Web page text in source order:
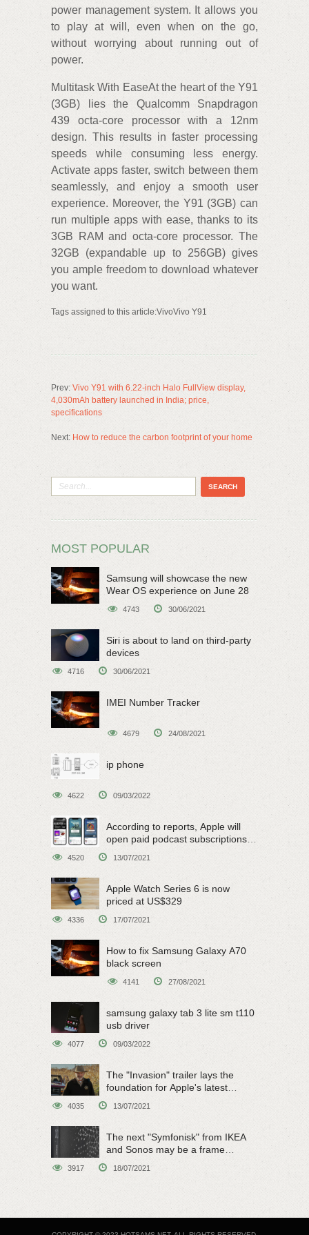
power management system. It allows you
to play at will, even when on the go,
without worrying about running out of
power.
Multitask With EaseAt the heart of the Y91
(3GB) lies the Qualcomm Snapdragon
439 octa-core processor with a 12nm
design. This results in faster processing
speeds while consuming less energy.
Activate apps faster, switch between them
seamlessly, and enjoy a smooth user
experience. Moreover, the Y91 (3GB) can
run multiple apps with ease, thanks to its
3GB RAM and octa-core processor. The
32GB (expandable up to 256GB) gives
you ample freedom to download whatever
you want.
Tags assigned to this article:VivoVivo Y91
Prev: Vivo Y91 with 6.22-inch Halo FullView display,
4,030mAh battery launched in India; price,
specifications
Next: How to reduce the carbon footprint of your home
MOST POPULAR
Samsung will showcase the new
Wear OS experience on June 28
4743 30/06/2021
Siri is about to land on third-party
devices
4716 30/06/2021
IMEI Number Tracker
4679 24/08/2021
ip phone
4622 09/03/2022
According to reports, Apple will
open paid podcast subscriptions
4520 13/07/2021
Apple Watch Series 6 is now
priced at US$329
4336 17/07/2021
How to fix Samsung Galaxy A70
black screen
4141 27/08/2021
samsung galaxy tab 3 lite sm t110
usb driver
4077 09/03/2022
The "Invasion" trailer lays the
foundation for Apple's latest
4035 13/07/2021
The next "Symfonisk" from IKEA
and Sonos may be a frame
3917 18/07/2021